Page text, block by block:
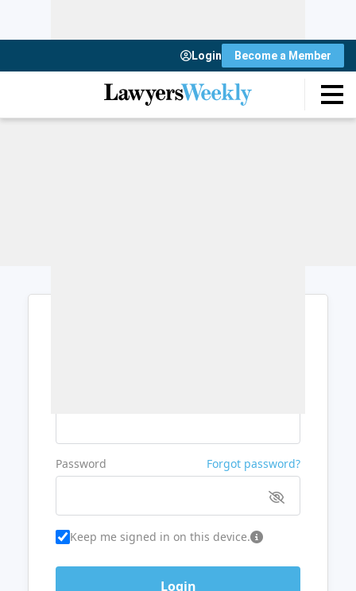
Login Become a Member
Password Forgot password?
Keep me signed in on this device.